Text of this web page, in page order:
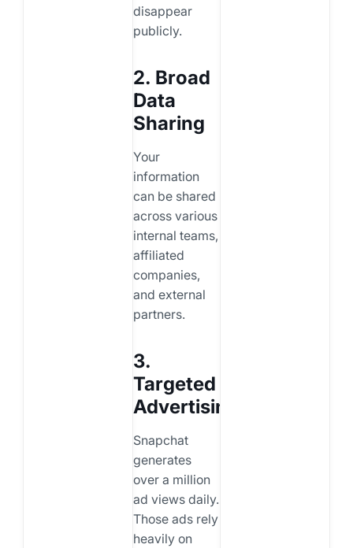
disappear
publicly.
2. Broad
Data
Sharing
Your
information
can be shared
across various
internal teams,
affiliated
companies,
and external
partners.
3.
Targeted
Advertising
Snapchat
generates
over a million
ad views daily.
Those ads rely
heavily on